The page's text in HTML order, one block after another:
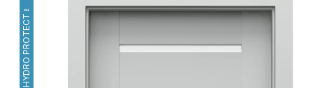
HYDRO PROTECT™